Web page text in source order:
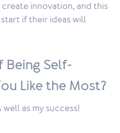
innovation, and this
if their ideas will
Being Self-
Like the Most?
as my success!